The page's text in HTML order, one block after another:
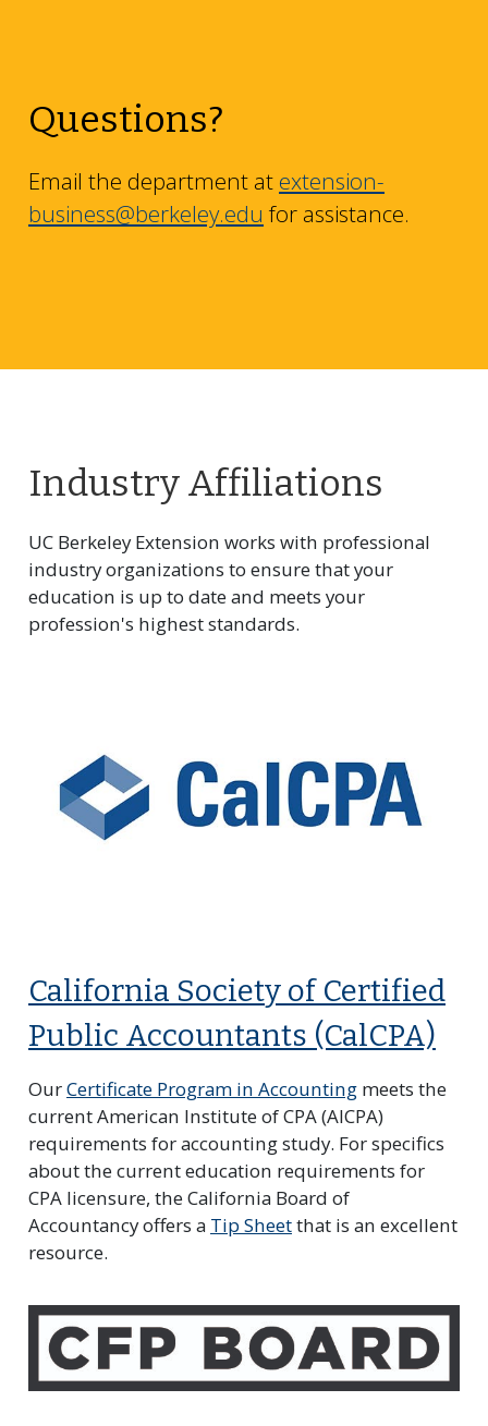
Questions?
Email the department at extension-
business@berkeley.edu for assistance.
Industry Affiliations
UC Berkeley Extension works with professional
industry organizations to ensure that your
education is up to date and meets your
profession's highest standards.
California Society of Certified
Public Accountants (CalCPA)
OurCertificate Program in Accounting meets the
current American Institute of CPA (AICPA)
requirements for accounting study. For specifics
about the current education requirements for
CPA licensure, the California Board of
Accountancy offers a Tip Sheetthat is an excellent
resource.